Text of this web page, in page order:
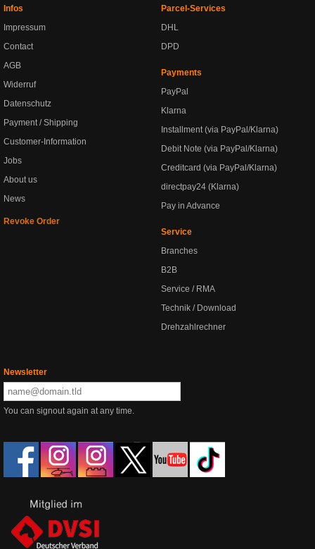
Infos
Impressum
Contact
AGB
Widerruf
Datenschutz
Payment / Shipping
Customer-Information
Jobs
About us
News
Revoke Order
Parcel-Services
DHL
DPD
Payments
PayPal
Klarna
Installment (via PayPal/Klarna)
Debit Note (via PayPal/Klarna)
Creditcard (via PayPal/Klarna)
directpay24 (Klarna)
Pay in Advance
Service
Branches
B2B
Service / RMA
Technik / Download
Drehzahlrechner
Newsletter
You can signout again at any time.